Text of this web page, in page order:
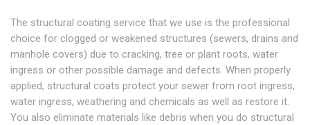
The structural coating service that we use is the professional
choice for clogged or weakened structures (sewers, drains and
manhole covers) due to cracking, tree or plant roots, water
ingress or other possible damage and defects. When properly
applied, structural coats protect your sewer from root ingress,
water ingress, weathering and chemicals as well as restore it.
You also eliminate materials like debris when you do structural